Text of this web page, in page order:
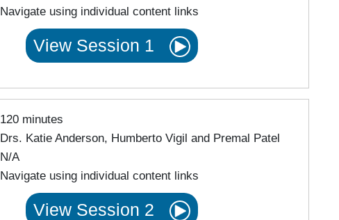
Navigate using individual content links
View Session 1
120 minutes
Drs. Katie Anderson, Humberto Vigil and Premal Patel
N/A
Navigate using individual content links
View Session 2